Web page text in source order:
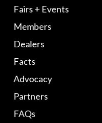
Fairs + Events
Members
Dealers
Facts
Advocacy
Partners
FAQs